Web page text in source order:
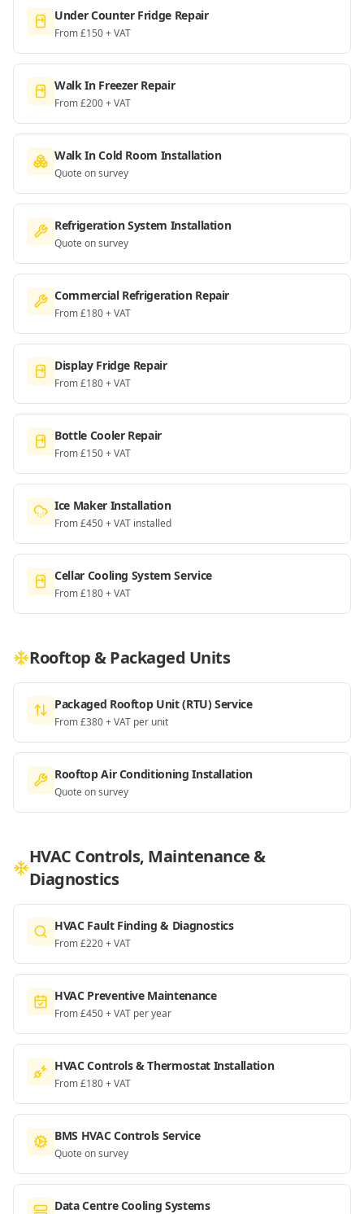
Under Counter Fridge Repair
From £150 + VAT
Walk In Freezer Repair
From £200 + VAT
Walk In Cold Room Installation
Quote on survey
Refrigeration System Installation
Quote on survey
Commercial Refrigeration Repair
From £180 + VAT
Display Fridge Repair
From £180 + VAT
Bottle Cooler Repair
From £150 + VAT
Ice Maker Installation
From £450 + VAT installed
Cellar Cooling System Service
From £180 + VAT
Rooftop & Packaged Units
Packaged Rooftop Unit (RTU) Service
From £380 + VAT per unit
Rooftop Air Conditioning Installation
Quote on survey
HVAC Controls, Maintenance &
Diagnostics
HVAC Fault Finding & Diagnostics
From £220 + VAT
HVAC Preventive Maintenance
From £450 + VAT per year
HVAC Controls & Thermostat Installation
From £180 + VAT
BMS HVAC Controls Service
Quote on survey
Data Centre Cooling Systems